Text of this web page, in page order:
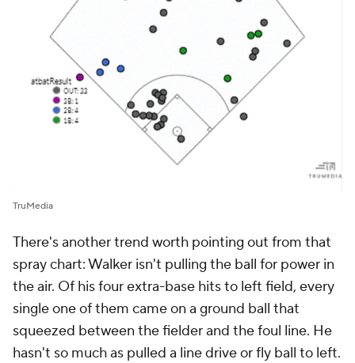
TruMedia
There's another trend worth pointing out from that
spray chart: Walker isn't pulling the ball for power in
the air. Of his four extra-base hits to left field, every
single one of them came on a ground ball that
squeezed between the fielder and the foul line. He
hasn't so much as pulled a line drive or fly ball to left.